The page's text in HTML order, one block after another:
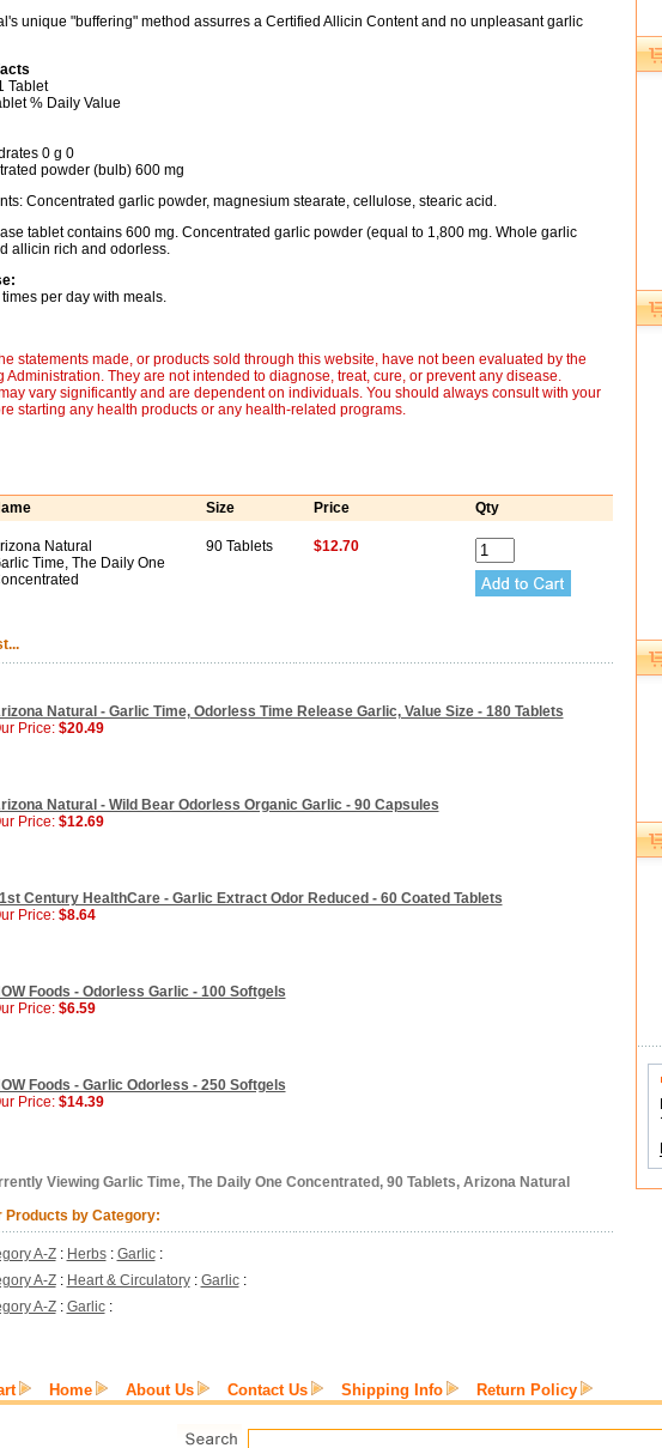
unique "buffering" method assurres a Certified Allicin Content and no unpleasant garlic
Tablet
% Daily Value
0 g 0
powder (bulb) 600 mg
Concentrated garlic powder, magnesium stearate, cellulose, stearic acid.
tablet contains 600 mg. Concentrated garlic powder (equal to 1,800 mg. Whole garlic
allicin rich and odorless.
per day with meals.
statements made, or products sold through this website, have not been evaluated by the
Administration. They are not intended to diagnose, treat, cure, or prevent any disease.
vary significantly and are dependent on individuals. You should always consult with your
starting any health products or any health-related programs.
Size Price Qty
Natural
Time, The Daily One
90 Tablets $12.70
Natural - Garlic Time, Odorless Time Release Garlic, Value Size - 180 Tablets
Price: $20.49
Natural - Wild Bear Odorless Organic Garlic - 90 Capsules
Price: $12.69
Century HealthCare - Garlic Extract Odor Reduced - 60 Coated Tablets
Price: $8.64
Foods - Odorless Garlic - 100 Softgels
Price: $6.59
Foods - Garlic Odorless - 250 Softgels
Price: $14.39
Viewing Garlic Time, The Daily One Concentrated, 90 Tablets, Arizona Natural
Products by Category:
A-Z: Herbs: Garlic:
A-Z: Heart & Circulatory: Garlic:
A-Z: Garlic:
Home About Us Contact Us Shipping Info Return Policy